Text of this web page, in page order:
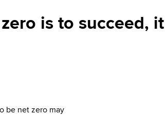
is to succeed, it
be net zero may